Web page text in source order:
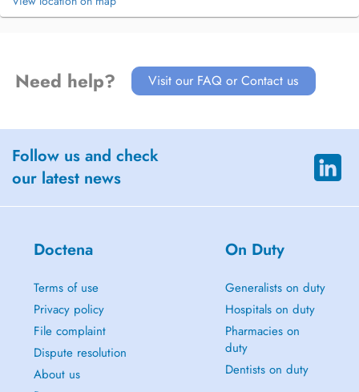
Need help? Visit our FAQ or Contact us
Follow us and check
our latest news
Doctena
Terms of use
Privacy policy
File complaint
Dispute resolution
About us
On Duty
Generalists on duty
Hospitals on duty
Pharmacies on
duty
Dentists on duty